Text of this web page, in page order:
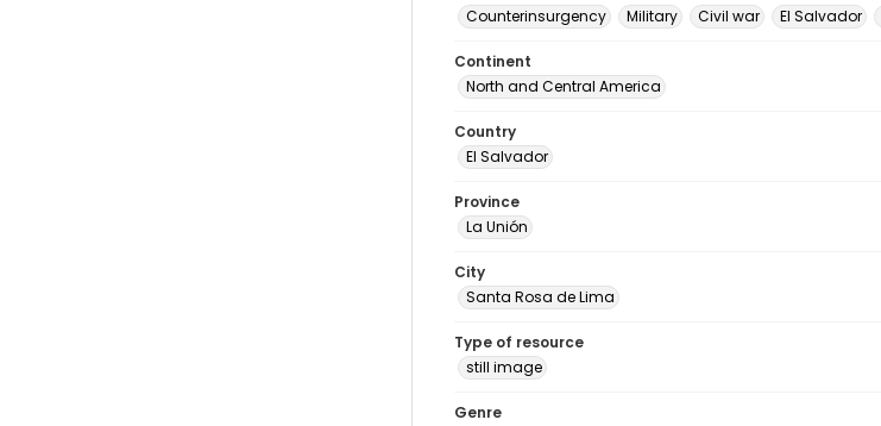
Counterinsurgency
Military Civil war El Salvador
Continent
North and Central America
Country
El Salvador
Province
La Unión
City
Santa Rosa de Lima
Type of resource
still image
Genre